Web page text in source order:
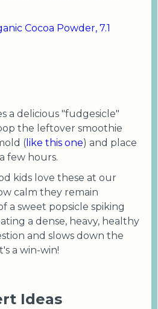
Cocoa Powder, 7.1
a delicious "fudgesicle"
the leftover smoothie
( like this one) and place
few hours.
kids love these at our
calm they remain
a sweet popsicle spiking
a dense, heavy, healthy
and slows down the
a win-win!
Ideas